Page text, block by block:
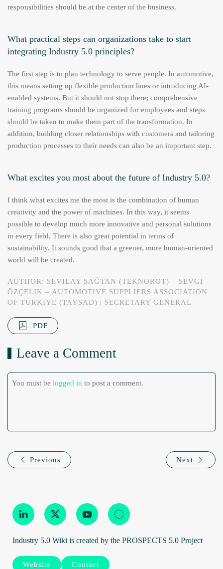
responsibilities should be at the center of the business.
What practical steps can organizations take to start
integrating Industry 5.0 principles?
The first step is to plan technology to serve people. In automotive,
this means setting up flexible production lines or introducing AI-
enabled systems. But it should not stop there; comprehensive
training programs should be organized for employees and steps
should be taken to make them part of the transformation. In
addition, building closer relationships with customers and tailoring
production processes to their needs can also be an important step.
What excites you most about the future of Industry 5.0?
I think what excites me the most is the combination of human
creativity and the power of machines. In this way, it seems
possible to develop much more innovative and personal solutions
in every field. There is also great potential in terms of
sustainability. It sounds good that a greener, more human-oriented
world will be created.
AUTHOR: SEVILAY SAĞTAN (TEKNOROT) – SEVGI
ÖZÇELIK – AUTOMOTIVE SUPPLIERS ASSOCIATION
OF TÜRKIYE (TAYSAD) | SECRETARY GENERAL
PDF
Leave a Comment
You must be logged in to post a comment.
Previous Next
Industry 5.0 Wiki is created by the PROSPECTS 5.0 Project
Website Contact